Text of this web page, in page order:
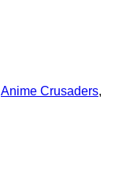
Anime Crusaders,